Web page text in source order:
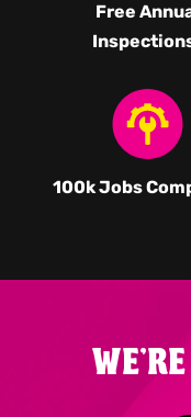
Free
100k Jobs